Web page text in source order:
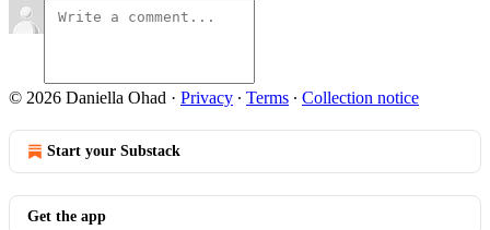
© 2026 Daniella Ohad · Privacy ∙ Terms ∙ Collection notice
Start your Substack
Get the app